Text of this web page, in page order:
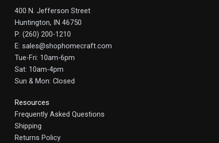
400 N. Jefferson Street
Huntington, IN 46750
P: (260) 200-1210
E: sales@shophomecraft.com
Tue-Fri: 10am-6pm
Sat: 10am-4pm
Sun & Mon: Closed
Resources
Frequently Asked Questions
Shipping
Returns Policy